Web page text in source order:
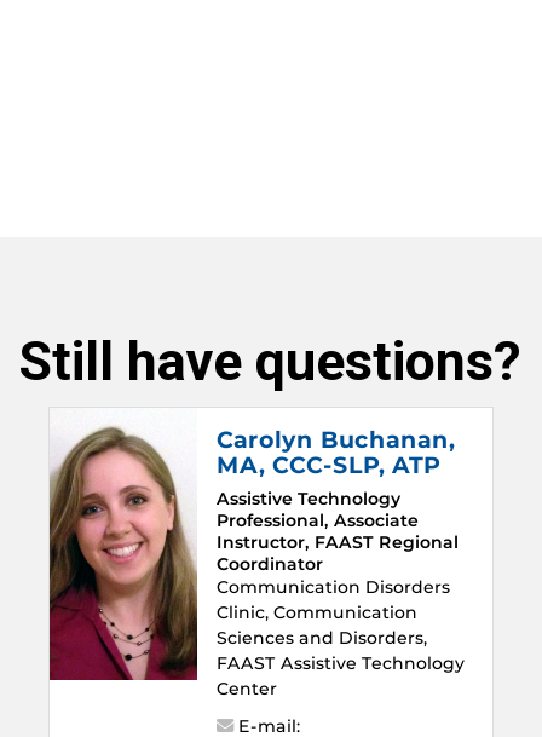
Still have questions?
Carolyn Buchanan,
MA, CCC-SLP, ATP
Assistive Technology
Professional, Associate
Instructor, FAAST Regional
Coordinator
Communication Disorders
Clinic, Communication
Sciences and Disorders,
FAAST Assistive Technology
Center
E-mail: